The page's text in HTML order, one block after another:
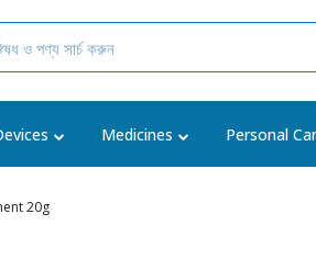
Medicines Personal
20g